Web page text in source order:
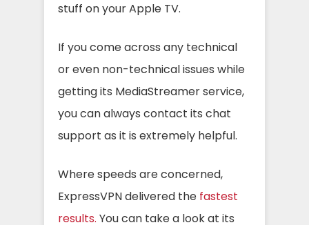
stuff on your Apple TV.
If you come across any technical
or even non-technical issues while
getting its MediaStreamer service,
you can always contact its chat
support as it is extremely helpful.
Where speeds are concerned,
ExpressVPN delivered the fastest
results. You can take a look at its